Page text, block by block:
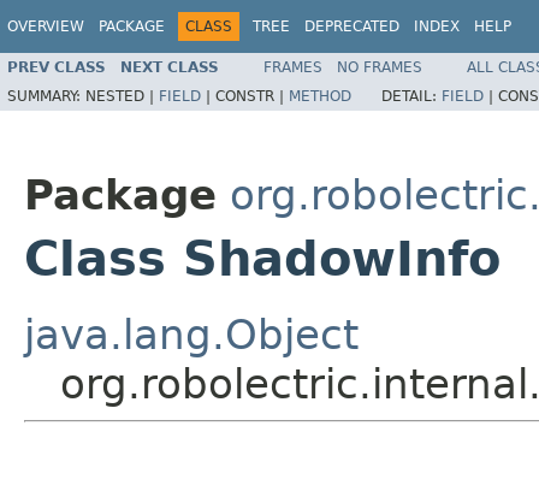
OVERVIEW PACKAGE CLASS TREE DEPRECATED INDEX HELP
PREV CLASS NEXT CLASS FRAMES NO FRAMES
ALL
SUMMARY: NESTED | FIELD | CONSTR | METHOD DETAIL: FIELD |
Package
Class ShadowInfo
java.lang.Object